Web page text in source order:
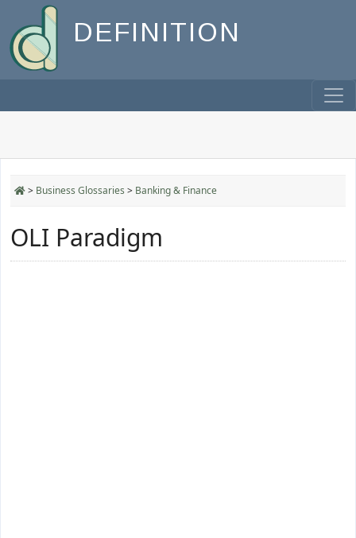
DEFINITION
> Business Glossaries > Banking & Finance
OLI Paradigm